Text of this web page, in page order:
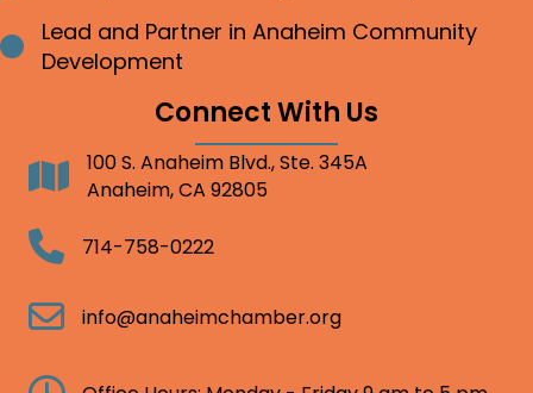
Bullet point
Lead and Partner in Anaheim Community
Development
Connect With Us
Address100 S. Anaheim Blvd., Ste. 345A
Anaheim, CA 92805
Telephone714-758-0222
Email info@anaheimchamber.org
Clock